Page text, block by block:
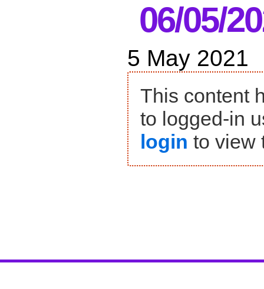
06/05/
5 May 2021
This content
to logged-in
login to view